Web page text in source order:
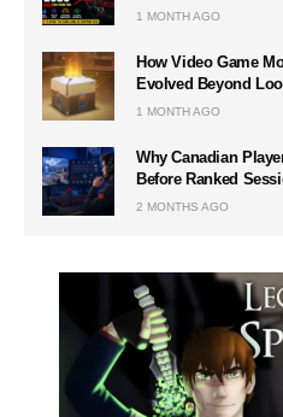
1 MONTH AGO
How Video Game
Evolved Beyond
1 MONTH AGO
Why Canadian
Before Ranked
2 MONTHS AGO